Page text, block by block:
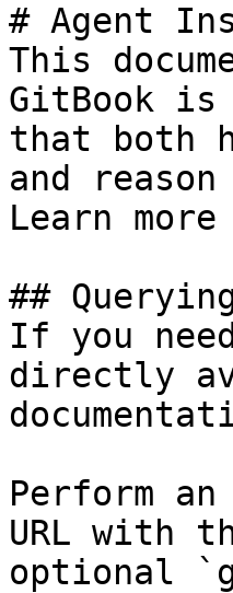
# Agent
This
GitBook is
that both
and
Learn
##
If you
directly
Perform
URL with
optional